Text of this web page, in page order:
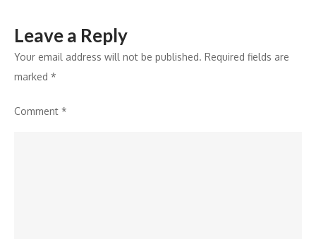
Leave a Reply
Your email address will not be published. Required fields are
marked *
Comment *